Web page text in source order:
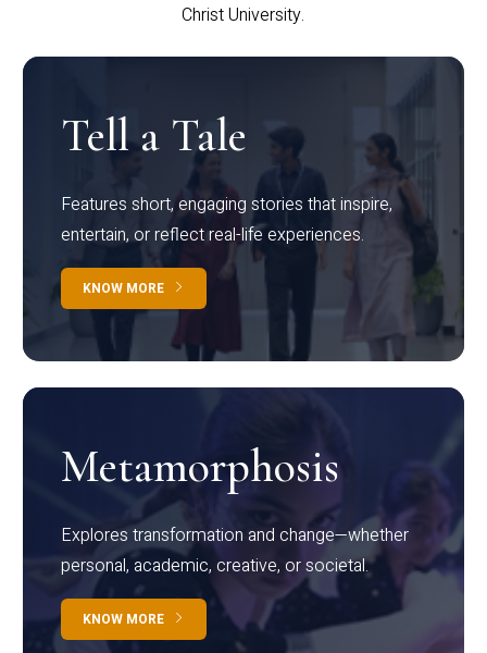
Christ University.
Tell a Tale
Features short, engaging stories that inspire,
entertain, or reflect real-life experiences.
KNOW MORE
Metamorphosis
Explores transformation and change—whether
personal, academic, creative, or societal.
KNOW MORE